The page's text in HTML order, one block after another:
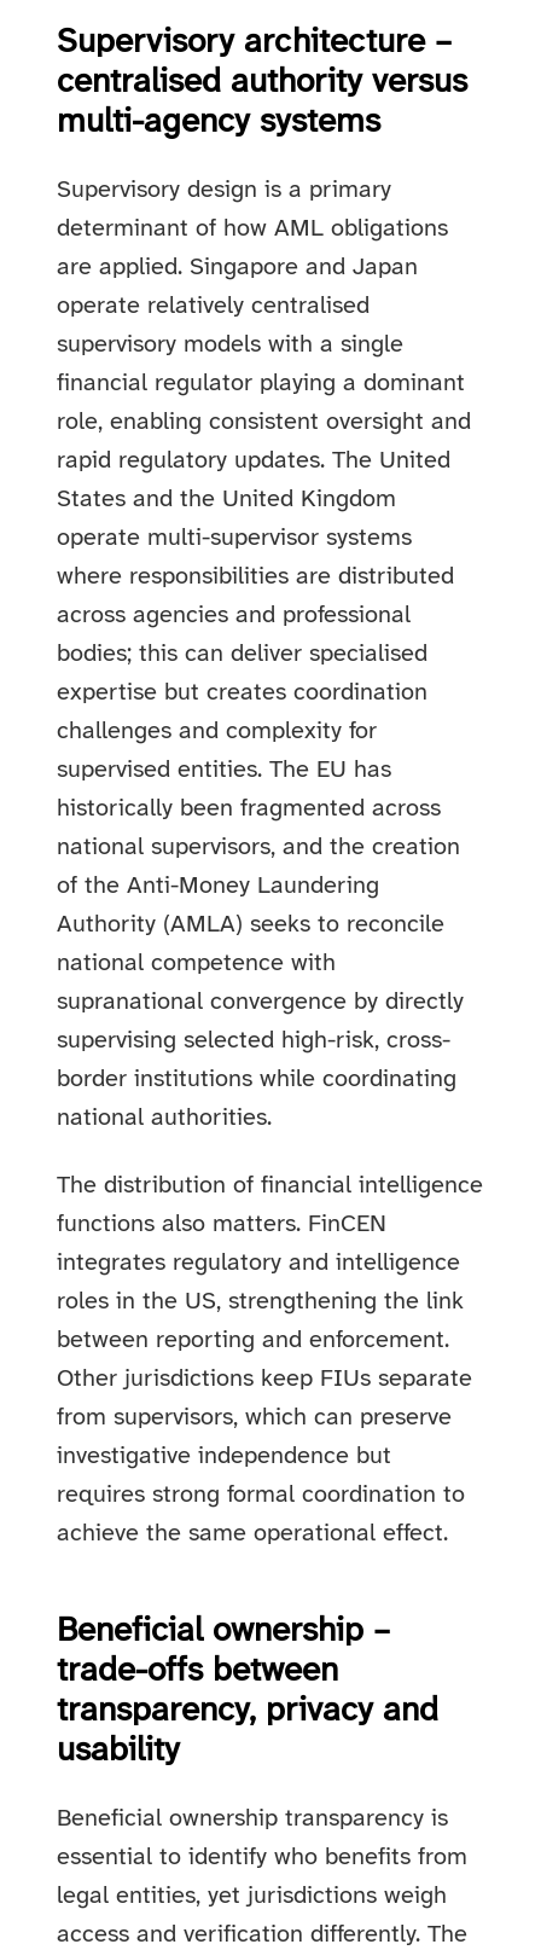
Supervisory architecture –
centralised authority versus
multi-agency systems
Supervisory design is a primary
determinant of how AML obligations
are applied. Singapore and Japan
operate relatively centralised
supervisory models with a single
financial regulator playing a dominant
role, enabling consistent oversight and
rapid regulatory updates. The United
States and the United Kingdom
operate multi-supervisor systems
where responsibilities are distributed
across agencies and professional
bodies; this can deliver specialised
expertise but creates coordination
challenges and complexity for
supervised entities. The EU has
historically been fragmented across
national supervisors, and the creation
of the Anti-Money Laundering
Authority (AMLA) seeks to reconcile
national competence with
supranational convergence by directly
supervising selected high-risk, cross-
border institutions while coordinating
national authorities.
The distribution of financial intelligence
functions also matters. FinCEN
integrates regulatory and intelligence
roles in the US, strengthening the link
between reporting and enforcement.
Other jurisdictions keep FIUs separate
from supervisors, which can preserve
investigative independence but
requires strong formal coordination to
achieve the same operational effect.
Beneficial ownership –
trade-offs between
transparency, privacy and
usability
Beneficial ownership transparency is
essential to identify who benefits from
legal entities, yet jurisdictions weigh
access and verification differently. The